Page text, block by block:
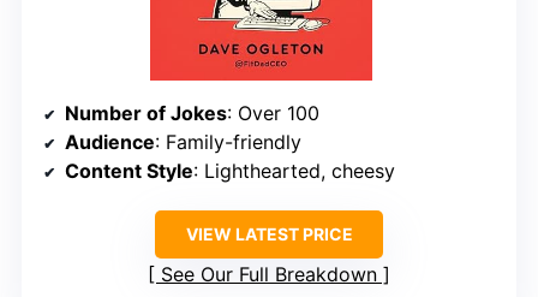
Number of Jokes: Over 100
Audience: Family-friendly
Content Style: Lighthearted, cheesy
VIEW LATEST PRICE
See Our Full Breakdown